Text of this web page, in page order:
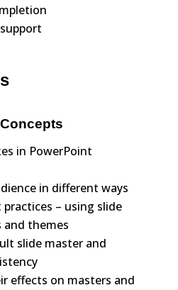
in PowerPoint
in different ways
– using slide
and themes
slide master and
effects on masters and